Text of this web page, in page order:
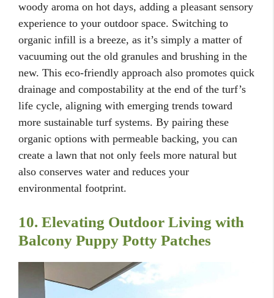
woody aroma on hot days, adding a pleasant sensory
experience to your outdoor space. Switching to
organic infill is a breeze, as it’s simply a matter of
vacuuming out the old granules and brushing in the
new. This eco-friendly approach also promotes quick
drainage and compostability at the end of the turf’s
life cycle, aligning with emerging trends toward
more sustainable turf systems. By pairing these
organic options with permeable backing, you can
create a lawn that not only feels more natural but
also conserves water and reduces your
environmental footprint.
10. Elevating Outdoor Living with
Balcony Puppy Potty Patches